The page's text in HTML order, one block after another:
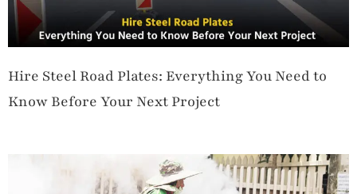
Hire Steel Road Plates: Everything You Need to
Know Before Your Next Project